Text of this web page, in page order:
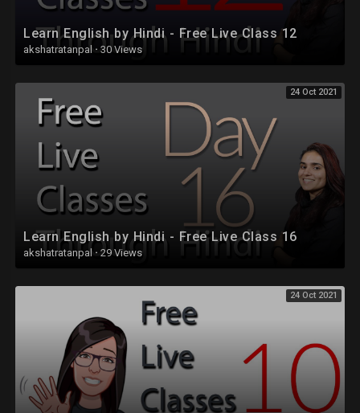
Learn English by Hindi - Free Live Class 12
akshatratanpal · 30 Views
24 Oct 2021
Learn English by Hindi - Free Live Class 16
akshatratanpal · 29 Views
24 Oct 2021